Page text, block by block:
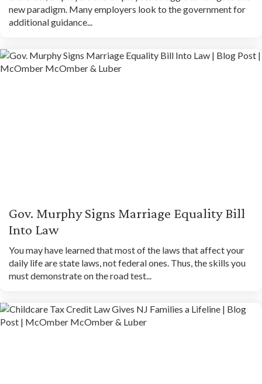
new paradigm. Many employers look to the government for
additional guidance...
Gov. Murphy Signs Marriage Equality Bill
Into Law
You may have learned that most of the laws that affect your
daily life are state laws, not federal ones. Thus, the skills you
must demonstrate on the road test...